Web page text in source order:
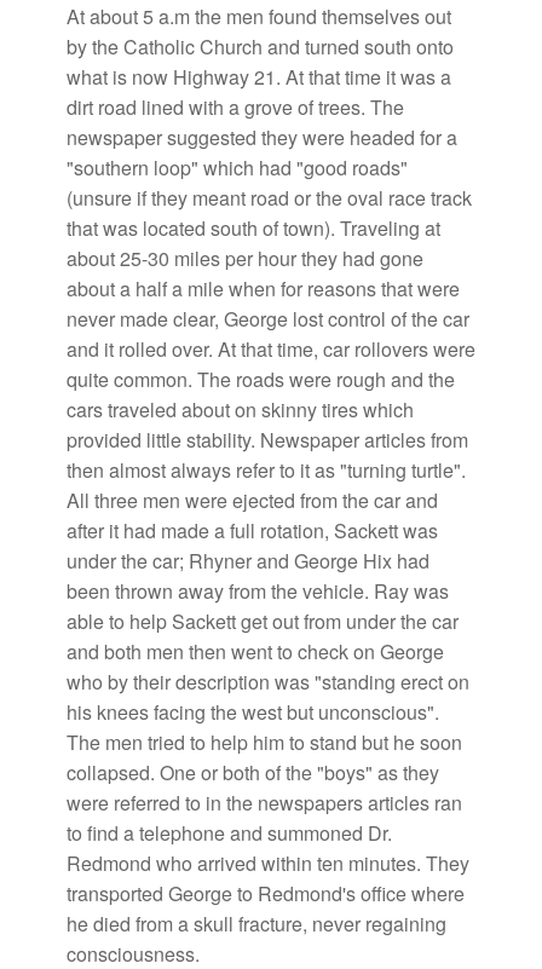
At about 5 a.m the men found themselves out
by the Catholic Church and turned south onto
what is now Highway 21. At that time it was a
dirt road lined with a grove of trees. The
newspaper suggested they were headed for a
"southern loop" which had "good roads"
(unsure if they meant road or the oval race track
that was located south of town). Traveling at
about 25-30 miles per hour they had gone
about a half a mile when for reasons that were
never made clear, George lost control of the car
and it rolled over. At that time, car rollovers were
quite common. The roads were rough and the
cars traveled about on skinny tires which
provided little stability. Newspaper articles from
then almost always refer to it as "turning turtle".
All three men were ejected from the car and
after it had made a full rotation, Sackett was
under the car; Rhyner and George Hix had
been thrown away from the vehicle. Ray was
able to help Sackett get out from under the car
and both men then went to check on George
who by their description was "standing erect on
his knees facing the west but unconscious".
The men tried to help him to stand but he soon
collapsed. One or both of the "boys" as they
were referred to in the newspapers articles ran
to find a telephone and summoned Dr.
Redmond who arrived within ten minutes. They
transported George to Redmond's office where
he died from a skull fracture, never regaining
consciousness.